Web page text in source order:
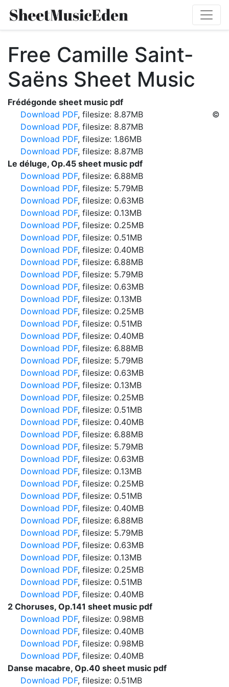
Free Camille Saint-
Saëns Sheet Music
Frédégonde sheet music pdf
Download PDF, filesize: 8.87MB
Download PDF, filesize: 8.87MB
Download PDF, filesize: 1.86MB
Download PDF, filesize: 8.87MB
Le déluge, Op.45 sheet music pdf
Download PDF, filesize: 6.88MB
Download PDF, filesize: 5.79MB
Download PDF, filesize: 0.63MB
Download PDF, filesize: 0.13MB
Download PDF, filesize: 0.25MB
Download PDF, filesize: 0.51MB
Download PDF, filesize: 0.40MB
Download PDF, filesize: 6.88MB
Download PDF, filesize: 5.79MB
Download PDF, filesize: 0.63MB
Download PDF, filesize: 0.13MB
Download PDF, filesize: 0.25MB
Download PDF, filesize: 0.51MB
Download PDF, filesize: 0.40MB
Download PDF, filesize: 6.88MB
Download PDF, filesize: 5.79MB
Download PDF, filesize: 0.63MB
Download PDF, filesize: 0.13MB
Download PDF, filesize: 0.25MB
Download PDF, filesize: 0.51MB
Download PDF, filesize: 0.40MB
Download PDF, filesize: 6.88MB
Download PDF, filesize: 5.79MB
Download PDF, filesize: 0.63MB
Download PDF, filesize: 0.13MB
Download PDF, filesize: 0.25MB
Download PDF, filesize: 0.51MB
Download PDF, filesize: 0.40MB
Download PDF, filesize: 6.88MB
Download PDF, filesize: 5.79MB
Download PDF, filesize: 0.63MB
Download PDF, filesize: 0.13MB
Download PDF, filesize: 0.25MB
Download PDF, filesize: 0.51MB
Download PDF, filesize: 0.40MB
2 Choruses, Op.141 sheet music pdf
Download PDF, filesize: 0.98MB
Download PDF, filesize: 0.40MB
Download PDF, filesize: 0.98MB
Download PDF, filesize: 0.40MB
Danse macabre, Op.40 sheet music pdf
Download PDF, filesize: 0.51MB
©